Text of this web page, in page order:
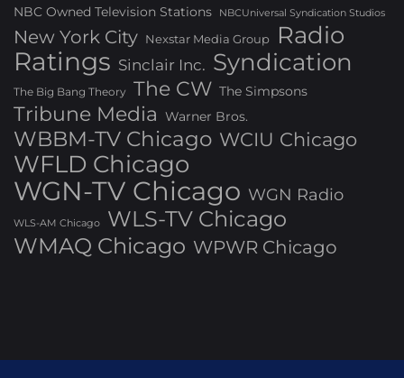
NBC Owned Television Stations NBCUniversal Syndication Studios
New York City Nexstar Media Group Radio
Ratings Sinclair Inc. Syndication
The Big Bang Theory The CW The Simpsons
Tribune Media Warner Bros.
WBBM-TV Chicago WCIU Chicago
WFLD Chicago
WGN-TV Chicago WGN Radio
WLS-AM Chicago
WLS-TV Chicago
WMAQ Chicago WPWR Chicago